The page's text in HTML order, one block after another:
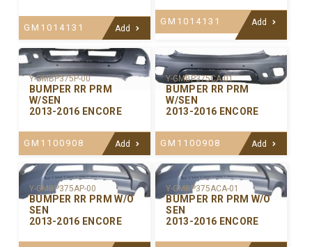
GM1014131 Add
GM1014131 Add
Y-GMBP375P-00
BUMPER RR PRM
W/SEN
2013-2016 ENCORE
GM1100908 Add
Y-GMBP375CA-01
BUMPER RR PRM
W/SEN
2013-2016 ENCORE
GM1100908 Add
Y-GMBP375AP-00
BUMPER RR PRM W/O
SEN
2013-2016 ENCORE
Y-GMBP375ACA-01
BUMPER RR PRM W/O
SEN
2013-2016 ENCORE